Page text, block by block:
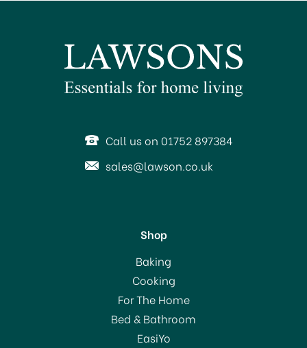
Harris Seriously Good
4inch Roller Set for Walls
& Ceilings
£4.69
Call us on 01752 897384
sales@lawson.co.uk
Shop
Baking
Cooking
For The Home
Bed & Bathroom
EasiYo